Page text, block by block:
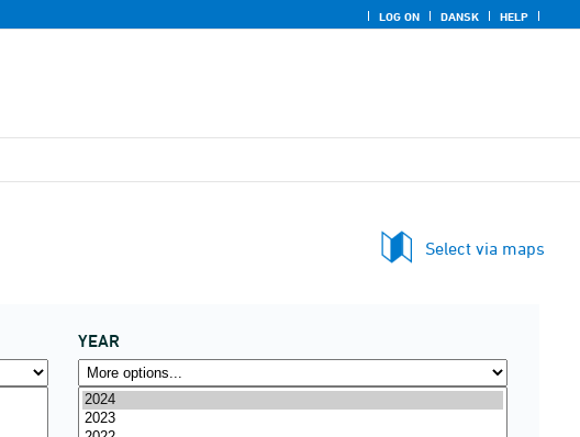
LOG ON DANSK HELP
Select via maps
YEAR